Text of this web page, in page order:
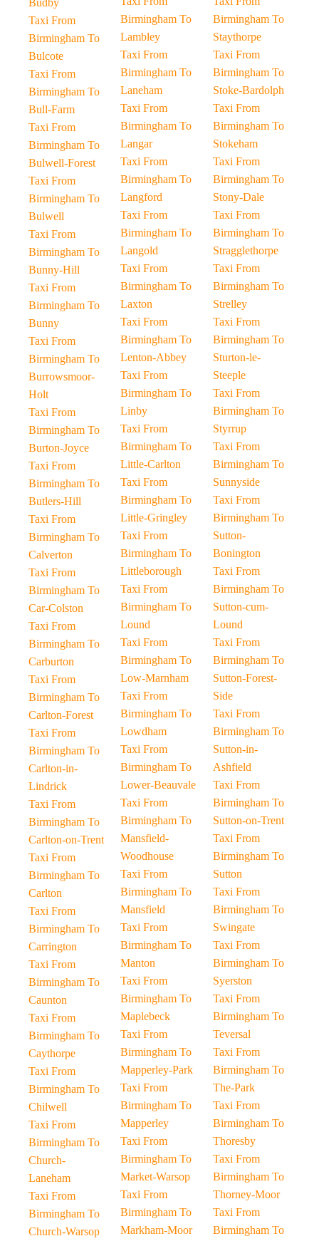
Budby
Taxi From
Birmingham To
Bulcote
Taxi From
Birmingham To
Bull-Farm
Taxi From
Birmingham To
Bulwell-Forest
Taxi From
Birmingham To
Bulwell
Taxi From
Birmingham To
Bunny-Hill
Taxi From
Birmingham To
Bunny
Taxi From
Birmingham To
Burrowsmoor-
Holt
Taxi From
Birmingham To
Burton-Joyce
Taxi From
Birmingham To
Butlers-Hill
Taxi From
Birmingham To
Calverton
Taxi From
Birmingham To
Car-Colston
Taxi From
Birmingham To
Carburton
Taxi From
Birmingham To
Carlton-Forest
Taxi From
Birmingham To
Carlton-in-
Lindrick
Taxi From
Birmingham To
Carlton-on-Trent
Taxi From
Birmingham To
Carlton
Taxi From
Birmingham To
Carrington
Taxi From
Birmingham To
Caunton
Taxi From
Birmingham To
Caythorpe
Taxi From
Birmingham To
Chilwell
Taxi From
Birmingham To
Church-
Laneham
Taxi From
Birmingham To
Church-Warsop
Birmingham To
Lambley
Taxi From
Birmingham To
Laneham
Taxi From
Birmingham To
Langar
Taxi From
Birmingham To
Langford
Taxi From
Birmingham To
Langold
Taxi From
Birmingham To
Laxton
Taxi From
Birmingham To
Lenton-Abbey
Taxi From
Birmingham To
Linby
Taxi From
Birmingham To
Little-Carlton
Taxi From
Birmingham To
Little-Gringley
Taxi From
Birmingham To
Littleborough
Taxi From
Birmingham To
Lound
Taxi From
Birmingham To
Low-Marnham
Taxi From
Birmingham To
Lowdham
Taxi From
Birmingham To
Lower-Beauvale
Taxi From
Birmingham To
Mansfield-
Woodhouse
Taxi From
Birmingham To
Mansfield
Taxi From
Birmingham To
Manton
Taxi From
Birmingham To
Maplebeck
Taxi From
Birmingham To
Mapperley-Park
Taxi From
Birmingham To
Mapperley
Taxi From
Birmingham To
Market-Warsop
Taxi From
Birmingham To
Markham-Moor
Birmingham To
Staythorpe
Taxi From
Birmingham To
Stoke-Bardolph
Taxi From
Birmingham To
Stokeham
Taxi From
Birmingham To
Stony-Dale
Taxi From
Birmingham To
Stragglethorpe
Taxi From
Birmingham To
Strelley
Taxi From
Birmingham To
Sturton-le-
Steeple
Taxi From
Birmingham To
Styrrup
Taxi From
Birmingham To
Sunnyside
Taxi From
Birmingham To
Sutton-
Bonington
Taxi From
Birmingham To
Sutton-cum-
Lound
Taxi From
Birmingham To
Sutton-Forest-
Side
Taxi From
Birmingham To
Sutton-in-
Ashfield
Taxi From
Birmingham To
Sutton-on-Trent
Taxi From
Birmingham To
Sutton
Taxi From
Birmingham To
Swingate
Taxi From
Birmingham To
Syerston
Taxi From
Birmingham To
Teversal
Taxi From
Birmingham To
The-Park
Taxi From
Birmingham To
Thoresby
Taxi From
Birmingham To
Thorney-Moor
Taxi From
Birmingham To